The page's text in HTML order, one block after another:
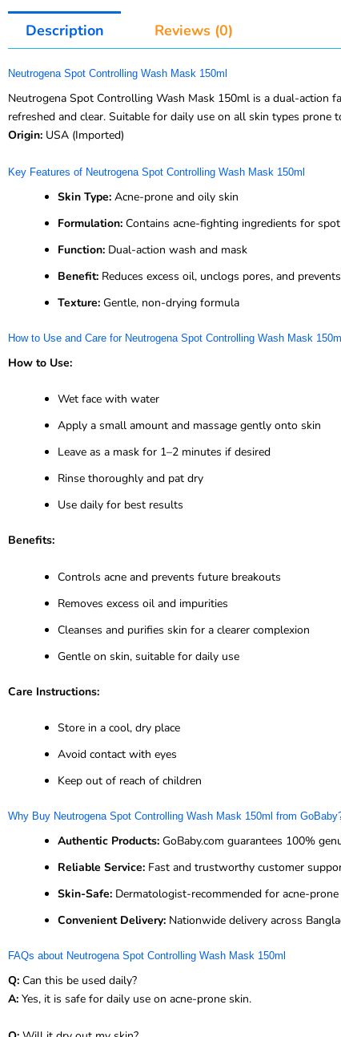
Description Reviews (0)
Neutrogena Spot Controlling Wash Mask 150ml
Neutrogena Spot Controlling Wash Mask 150ml is a dual-action
refreshed and clear. Suitable for daily use on all skin types prone
Origin: USA (Imported)
Key Features of Neutrogena Spot Controlling Wash Mask 150ml
Skin Type: Acne-prone and oily skin
Formulation: Contains acne-fighting ingredients for
Function: Dual-action wash and mask
Benefit: Reduces excess oil, unclogs pores, and
Texture: Gentle, non-drying formula
How to Use and Care for Neutrogena Spot Controlling Wash Mask 150ml
How to Use:
Wet face with water
Apply a small amount and massage gently onto skin
Leave as a mask for 1–2 minutes if desired
Rinse thoroughly and pat dry
Use daily for best results
Benefits:
Controls acne and prevents future breakouts
Removes excess oil and impurities
Cleanses and purifies skin for a clearer complexion
Gentle on skin, suitable for daily use
Care Instructions:
Store in a cool, dry place
Avoid contact with eyes
Keep out of reach of children
Why Buy Neutrogena Spot Controlling Wash Mask 150ml from
Authentic Products: GoBaby.com guarantees 100%
Reliable Service: Fast and trustworthy customer
Skin-Safe: Dermatologist-recommended for acne-prone
Convenient Delivery: Nationwide delivery across
FAQs about Neutrogena Spot Controlling Wash Mask 150ml
Q: Can this be used daily?
A: Yes, it is safe for daily use on acne-prone skin.